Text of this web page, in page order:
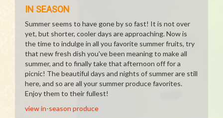
IN SEASON
Summer seems to have gone by so fast! It is not over
yet, but shorter, cooler days are approaching. Now is
the time to indulge in all you favorite summer fruits, try
that new fresh dish you've been meaning to make all
summer, and to finally take that afternoon off for a
picnic! The beautiful days and nights of summer are still
here, and so are all your summer produce favorites.
Enjoy them to their fullest!
view in-season produce